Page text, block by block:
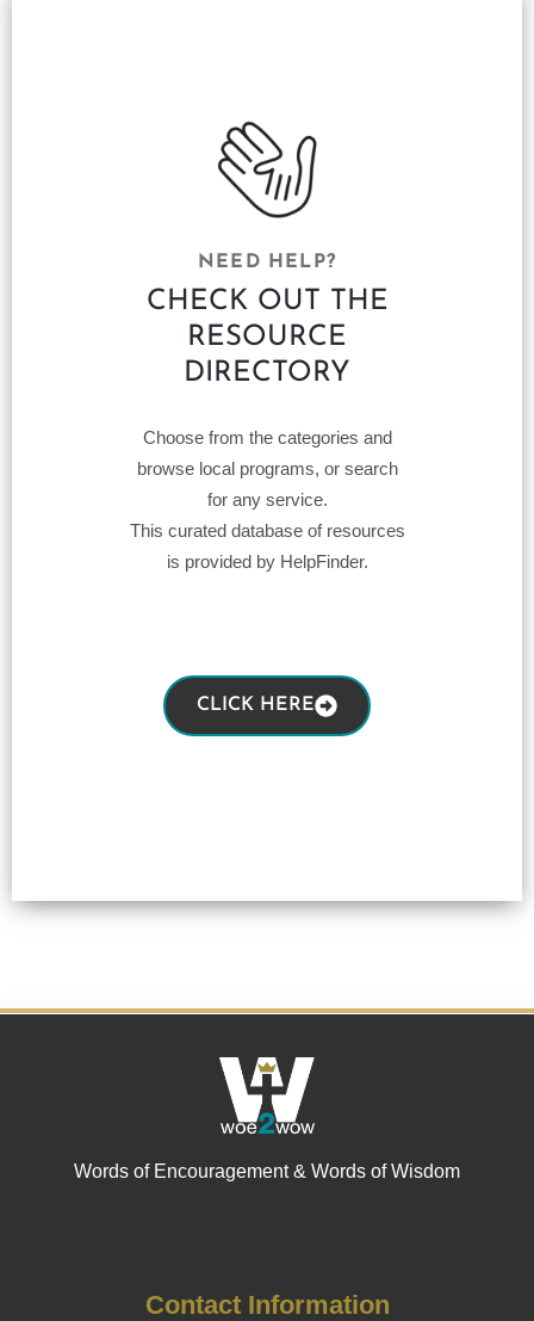
NEED HELP?
CHECK OUT THE
RESOURCE
DIRECTORY
Choose from the categories and
browse local programs, or search
for any service.
This curated database of resources
is provided by HelpFinder.
CLICK HERE
Words of Encouragement & Words of Wisdom
Contact Information